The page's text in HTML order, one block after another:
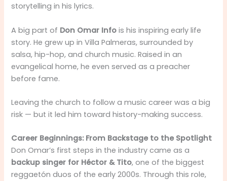
storytelling in his lyrics.
A big part of Don Omar Info is his inspiring early life
story. He grew up in Villa Palmeras, surrounded by
salsa, hip-hop, and church music. Raised in an
evangelical home, he even served as a preacher
before fame.
Leaving the church to follow a music career was a big
risk — but it led him toward history-making success.
Career Beginnings: From Backstage to the Spotlight
Don Omar’s first steps in the industry came as a
backup singer for Héctor & Tito, one of the biggest
reggaetón duos of the early 2000s. Through this role,